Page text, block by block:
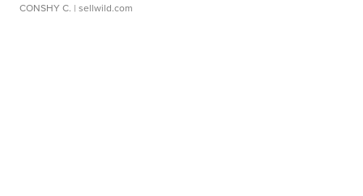
CONSHY C. | sellwild.com